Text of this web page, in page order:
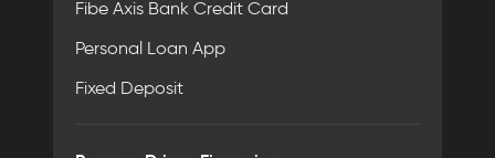
Fibe Axis Bank Credit Card
Personal Loan App
Fixed Deposit